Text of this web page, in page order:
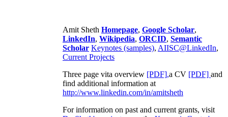
Amit Sheth Homepage, Google Scholar,
LinkedIn, Wikipedia, ORCID, Semantic
Scholar Keynotes (samples), AIISC@LinkedIn,
Current Projects
Three page vita overview [PDF],a CV [PDF] and
find additional information at
http://www.linkedin.com/in/amitsheth
For information on past and current grants, visit